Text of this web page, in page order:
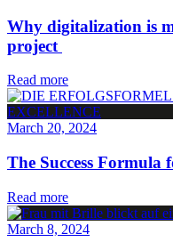
Why digitalization is
project
Read more
March 20, 2024
The Success Formula
Read more
March 8, 2024